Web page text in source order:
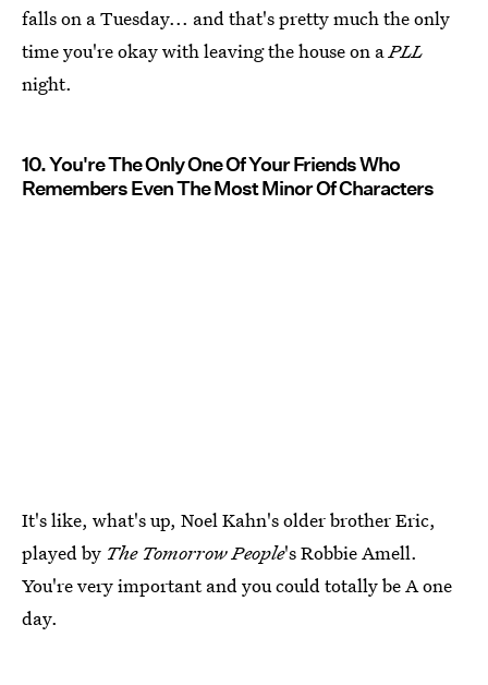
falls on a Tuesday... and that's pretty much the only
time you're okay with leaving the house on aPLL
night.
10. You're The Only One Of Your Friends Who
Remembers Even The Most Minor Of Characters
It's like, what's up, Noel Kahn's older brother Eric,
played by The Tomorrow People's Robbie Amell.
You're very important and you could totally be A one
day.